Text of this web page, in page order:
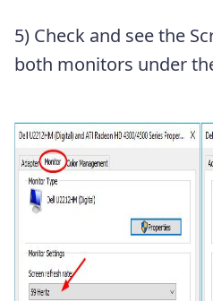
5) Check and see the
both monitors under